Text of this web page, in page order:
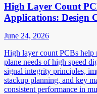
High Layer Count
Applications: Design
June 24, 2026
High layer count PCBs help
plane needs of high speed
signal integrity principles,
stackup planning, and key
consistent performance in